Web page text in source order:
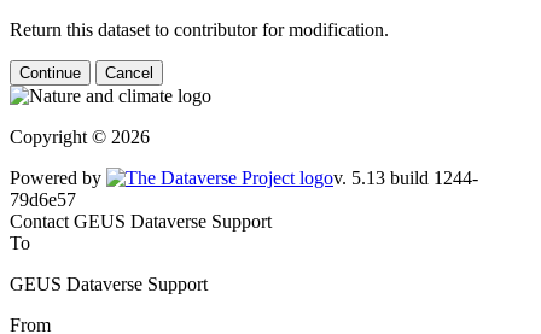
Return this dataset to contributor for modification.
Continue Cancel
Copyright © 2026
Powered by
Contact GEUS Dataverse Support
To
GEUS Dataverse Support